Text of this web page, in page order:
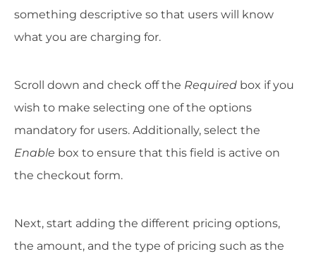
something descriptive so that users will know
what you are charging for.
Scroll down and check off the Required box if you
wish to make selecting one of the options
mandatory for users. Additionally, select the
Enable box to ensure that this field is active on
the checkout form.
Next, start adding the different pricing options,
the amount, and the type of pricing such as the